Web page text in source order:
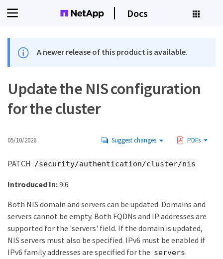
Docs
A newer release of this product is available.
Update the NIS configuration
for the cluster
05/10/2026 Suggest changes PDFs
PATCH /security/authentication/cluster/nis
Introduced In:9.6
Both NIS domain and servers can be updated. Domains and
servers cannot be empty. Both FQDNs and IP addresses are
supported for the 'servers' field. If the domain is updated,
NIS servers must also be specified. IPv6 must be enabled if
IPv6 family addresses are specified for the servers